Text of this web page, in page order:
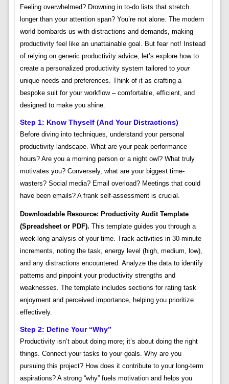
Feeling overwhelmed? Drowning in to-do lists that stretch
longer than your attention span? You’re not alone. The modern
world bombards us with distractions and demands, making
productivity feel like an unattainable goal. But fear not! Instead
of relying on generic productivity advice, let’s explore how to
create a personalized productivity system tailored to your
unique needs and preferences. Think of it as crafting a
bespoke suit for your workflow – comfortable, efficient, and
designed to make you shine.
Step 1: Know Thyself (and Your Distractions)
Before diving into techniques, understand your personal
productivity landscape. What are your peak performance
hours? Are you a morning person or a night owl? What truly
motivates you? Conversely, what are your biggest time-
wasters? Social media? Email overload? Meetings that could
have been emails? A frank self-assessment is crucial.
Downloadable Resource: Productivity Audit Template
(Spreadsheet or PDF). This template guides you through a
week-long analysis of your time. Track activities in 30-minute
increments, noting the task, energy level (high, medium, low),
and any distractions encountered. Analyze the data to identify
patterns and pinpoint your productivity strengths and
weaknesses. The template includes sections for rating task
enjoyment and perceived importance, helping you prioritize
effectively.
Step 2: Define Your “Why”
Productivity isn’t about doing more; it’s about doing the right
things. Connect your tasks to your goals. Why are you
pursuing this project? How does it contribute to your long-term
aspirations? A strong “why” fuels motivation and helps you